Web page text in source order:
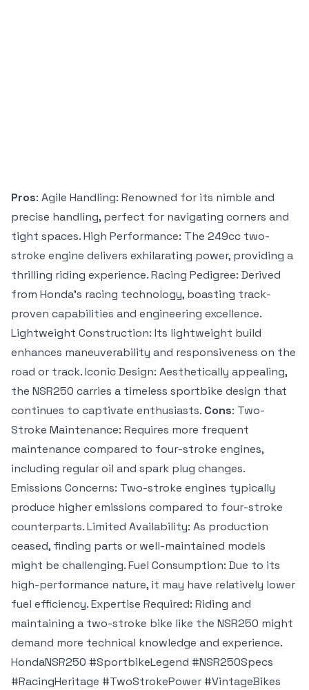
Pros: Agile Handling: Renowned for its nimble and
precise handling, perfect for navigating corners and
tight spaces. High Performance: The 249cc two-
stroke engine delivers exhilarating power, providing a
thrilling riding experience. Racing Pedigree: Derived
from Honda’s racing technology, boasting track-
proven capabilities and engineering excellence.
Lightweight Construction: Its lightweight build
enhances maneuverability and responsiveness on the
road or track. Iconic Design: Aesthetically appealing,
the NSR250 carries a timeless sportbike design that
continues to captivate enthusiasts. Cons: Two-
Stroke Maintenance: Requires more frequent
maintenance compared to four-stroke engines,
including regular oil and spark plug changes.
Emissions Concerns: Two-stroke engines typically
produce higher emissions compared to four-stroke
counterparts. Limited Availability: As production
ceased, finding parts or well-maintained models
might be challenging. Fuel Consumption: Due to its
high-performance nature, it may have relatively lower
fuel efficiency. Expertise Required: Riding and
maintaining a two-stroke bike like the NSR250 might
demand more technical knowledge and experience.
HondaNSR250 #SportbikeLegend #NSR250Specs
#RacingHeritage #TwoStrokePower #VintageBikes